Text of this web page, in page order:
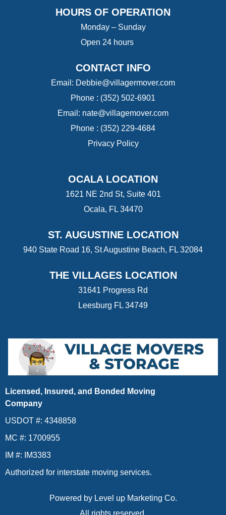
Licensed, Insured, and Bonded Moving
Company
USDOT #: 4348858
MC #: 1700955
IM #: IM3383
Authorized for interstate moving services.
Powered by Level up Marketing Co.
All rights reserved.
OCALA LOCATION
1621 NE 2nd St, Suite 401
Ocala, FL 34470
ST. AUGUSTINE LOCATION
940 State Road 16, St Augustine Beach, FL 32084
THE VILLAGES LOCATION
31641 Progress Rd
Leesburg FL 34749
HOURS OF OPERATION
Monday – Sunday
Open 24 hours
CONTACT INFO
Email: Debbie@villagermover.com
Phone : (352) 502-6901
Email: nate@villagemover.com
Phone : (352) 229-4684
Privacy Policy